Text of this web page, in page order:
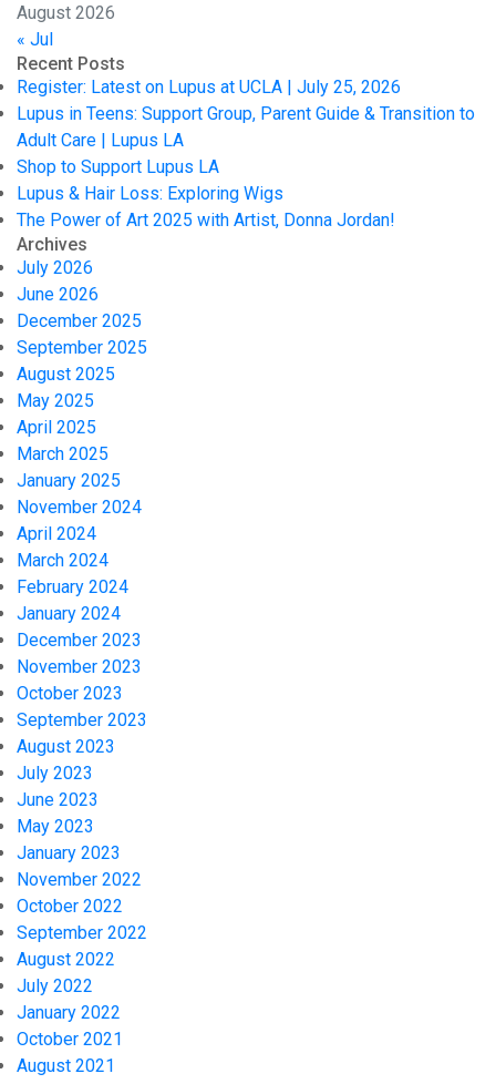
August 2026
« Jul
Recent Posts
Register: Latest on Lupus at UCLA | July 25, 2026
Lupus in Teens: Support Group, Parent Guide & Transition to
Adult Care | Lupus LA
Shop to Support Lupus LA
Lupus & Hair Loss: Exploring Wigs
The Power of Art 2025 with Artist, Donna Jordan!
Archives
July 2026
June 2026
December 2025
September 2025
August 2025
May 2025
April 2025
March 2025
January 2025
November 2024
April 2024
March 2024
February 2024
January 2024
December 2023
November 2023
October 2023
September 2023
August 2023
July 2023
June 2023
May 2023
January 2023
November 2022
October 2022
September 2022
August 2022
July 2022
January 2022
October 2021
August 2021